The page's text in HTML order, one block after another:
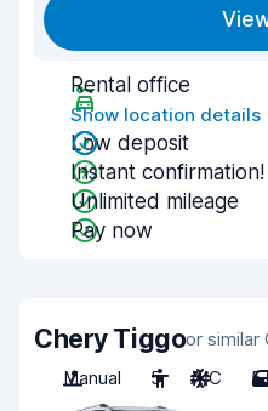
Rental office
Show location details
Low deposit
Instant confirmation!
Unlimited mileage
Pay now
Chery Tiggoor similar
Manual
5 A/C 5